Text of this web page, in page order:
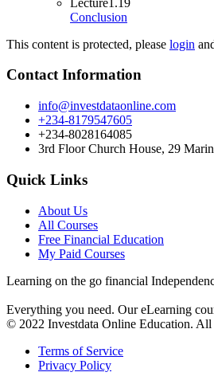
Conclusion
This content is protected, please login
Contact Information
info@investdataonline.com
+234-8179547605
+234-8028164085
3rd Floor Church House, 29
Quick Links
About Us
All Courses
Free Financial Education
My Paid Courses
Learning on the go financial
Everything you need. Our eLearning
© 2022 Investdata Online Education. All
Terms of Service
Privacy Policy